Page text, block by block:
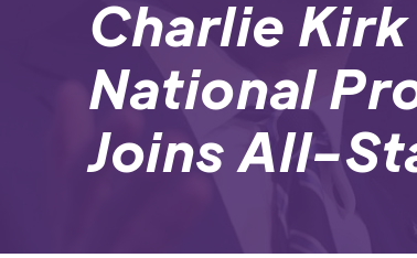
Charlie
National
Joins All-